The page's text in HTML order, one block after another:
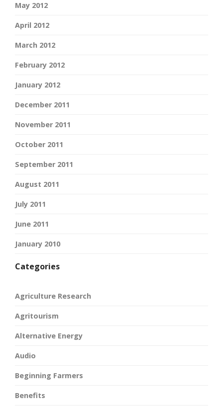
May 2012
April 2012
March 2012
February 2012
January 2012
December 2011
November 2011
October 2011
September 2011
August 2011
July 2011
June 2011
January 2010
Categories
Agriculture Research
Agritourism
Alternative Energy
Audio
Beginning Farmers
Benefits